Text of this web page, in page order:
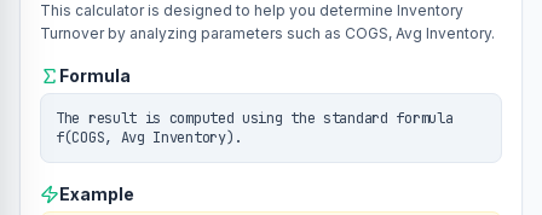
This calculator is designed to help you determine Inventory
Turnover by analyzing parameters such as COGS, Avg Inventory.
Formula
The result is computed using the standard formula
f(COGS, Avg Inventory).
Example